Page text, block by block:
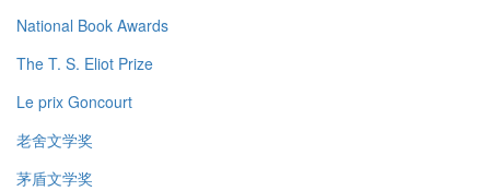
National Book Awards
The T. S. Eliot Prize
Le prix Goncourt
老舍文学奖
茅盾文学奖